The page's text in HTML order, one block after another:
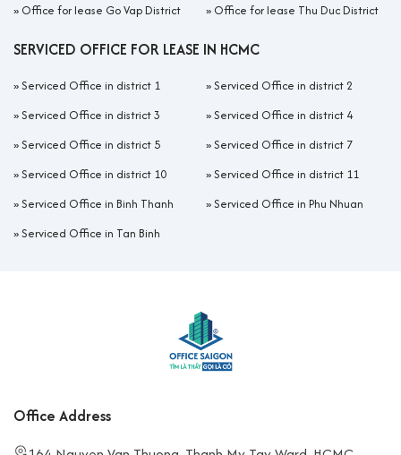
» Office for lease Go Vap District » Office for lease Thu Duc District
SERVICED OFFICE FOR LEASE IN HCMC
»Serviced Office in district 1 »Serviced Office in district 2
»Serviced Office in district 3 »Serviced Office in district 4
»Serviced Office in district 5 »Serviced Office in district 7
»Serviced Office in district 10 »Serviced Office in district 11
»Serviced Office in Binh Thanh »Serviced Office in Phu Nhuan
»Serviced Office in Tan Binh
Office Address